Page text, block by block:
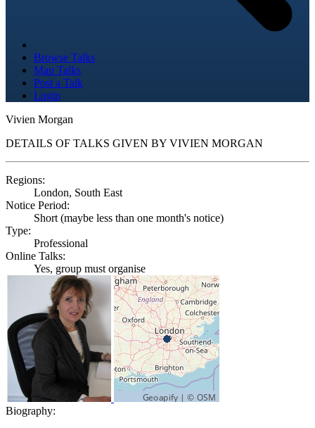
Browse Talks
Map Talks
Post a Talk
Login
Vivien Morgan
DETAILS OF TALKS GIVEN BY VIVIEN MORGAN
Regions:
London, South East
Notice Period:
Short (maybe less than one month's notice)
Type:
Professional
Online Talks:
Yes, group must organise
Biography: